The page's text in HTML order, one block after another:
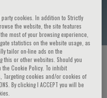
/ SPEAKER
cookies. In addition to Strictly
the website, the site features
most of your browsing experience,
statistics on the website usage, as
tailor on-line ads on the
this or other websites. Should you
Cookie Policy. To inhibit
Targeting cookies and/or cookies of
By clicking I ACCEPT you will be